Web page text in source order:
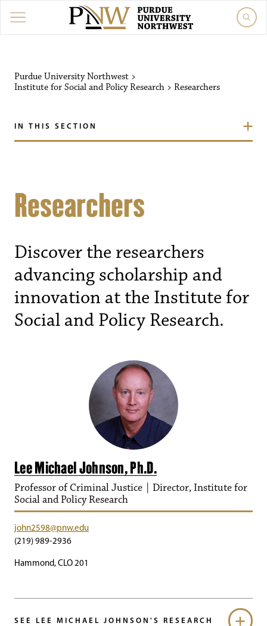
Purdue University Northwest >
Institute for Social and Policy Research > Researchers
IN THIS SECTION
Researchers
Discover the researchers
advancing scholarship and
innovation at the Institute for
Social and Policy Research.
Lee Michael Johnson, Ph.D.
Professor of Criminal Justice | Director, Institute for
Social and Policy Research
john2598@pnw.edu
(219) 989-2936
Hammond, CLO 201
SEE LEE MICHAEL JOHNSON'S RESEARCH